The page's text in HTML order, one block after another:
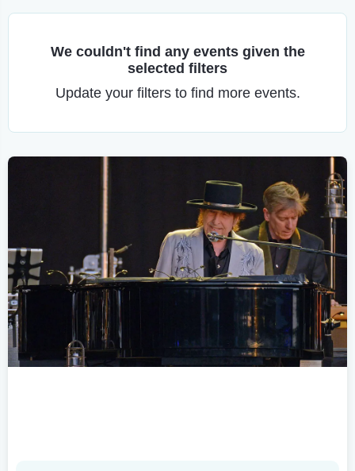
We couldn't find any events given the
selected filters
Update your filters to find more events.